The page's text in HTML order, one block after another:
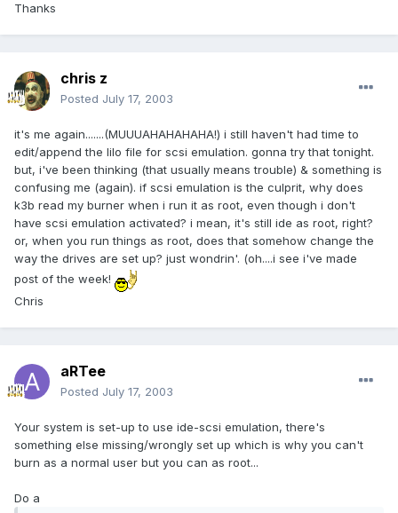
Thanks
chris z
Posted July 17, 2003
it's me again.......(MUUUAHAHAHAHA!) i still haven't had time to
edit/append the lilo file for scsi emulation. gonna try that tonight.
but, i've been thinking (that usually means trouble) & something is
confusing me (again). if scsi emulation is the culprit, why does
k3b read my burner when i run it as root, even though i don't
have scsi emulation activated? i mean, it's still ide as root, right?
or, when you run things as root, does that somehow change the
way the drives are set up? just wondrin'. (oh....i see i've made
post of the week!
Chris
aRTee
Posted July 17, 2003
Your system is set-up to use ide-scsi emulation, there's
something else missing/wrongly set up which is why you can't
burn as a normal user but you can as root...
Do a